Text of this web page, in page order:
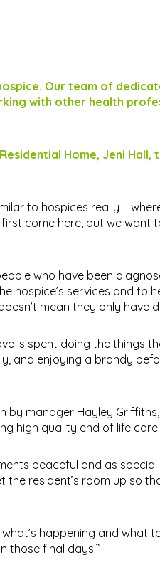
Our team of
with other health
Home, Jeni
to hospices really –
come here, but we
who have been
hospice’s services and
mean they only have
is spent doing the things
and enjoying a brandy
by manager Hayley
high quality end of life care.
peaceful and as
resident’s room up so
happening and
those final days.”